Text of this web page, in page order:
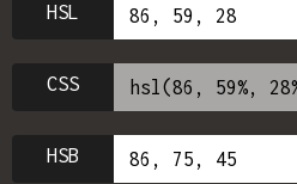
HSL
CSS
HSB